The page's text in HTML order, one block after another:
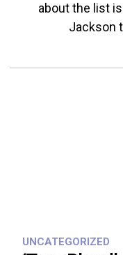
about the list
Jackson
UNCATEGORIZED